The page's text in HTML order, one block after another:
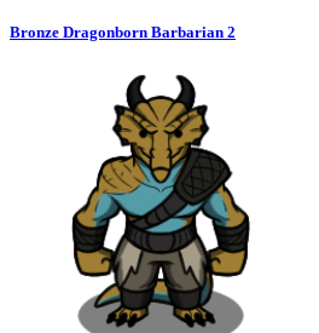
Bronze Dragonborn Barbarian 2